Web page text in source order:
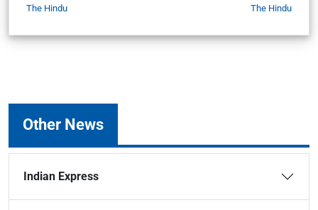
The Hindu The Hindu
Other News
Indian Express